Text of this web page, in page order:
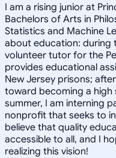
I am a rising junior at
Bachelors of Arts in
Statistics and Machine
about education: during
volunteer tutor for the
provides educational
New Jersey prisons;
toward becoming a high
summer, I am interning
nonprofit that seeks to
believe that quality
accessible to all, and I
realizing this vision!